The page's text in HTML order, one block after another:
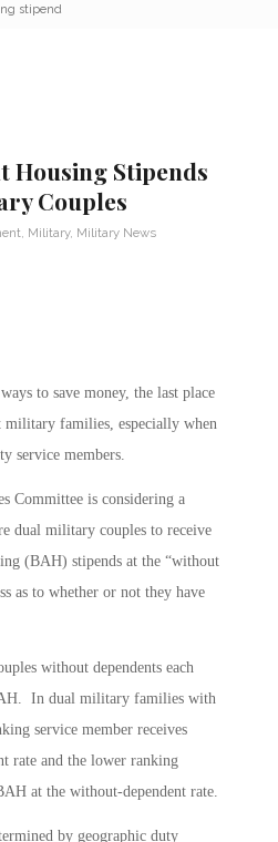
stipend
Housing Stipends
Couples
Military, Military News
to save money, the last place
military families, especially when
service members.
Committee is considering a
dual military couples to receive
(BAH) stipends at the “without
as to whether or not they have
without dependents each
In dual military families with
service member receives
rate and the lower ranking
at the without-dependent rate.
by geographic duty